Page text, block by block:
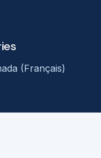
(Français)